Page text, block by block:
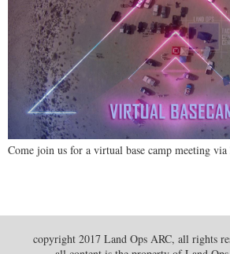
Come join us for a virtual base camp meeting
copyright 2017 Land Ops ARC, all rights